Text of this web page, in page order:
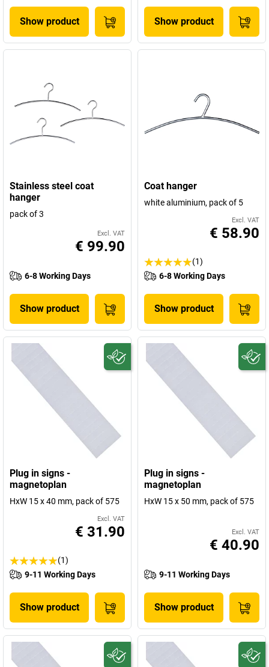
Show product Show product
Stainless steel coat
hanger
pack of 3
Excl. VAT
€ 99.90
6-8 Working Days
Show product
Coat hanger
white aluminium, pack of 5
Excl. VAT
€ 58.90
(1)
6-8 Working Days
Show product
Plug in signs -
magnetoplan
HxW 15 x 40 mm, pack of 575
Excl. VAT
€ 31.90
(1)
9-11 Working Days
Show product
Plug in signs -
magnetoplan
HxW 15 x 50 mm, pack of 575
Excl. VAT
€ 40.90
9-11 Working Days
Show product